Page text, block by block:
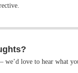
we’d love to hear what